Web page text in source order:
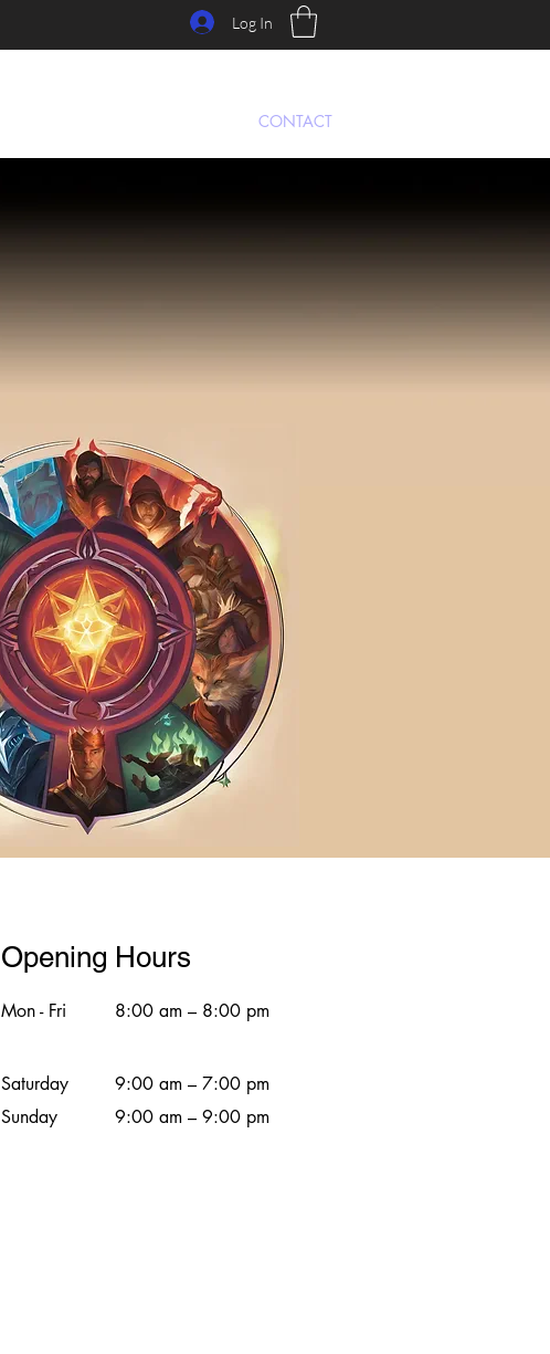
Log In
CONTACT
Opening Hours
Mon - Fri 8:00 am – 8:00 pm
Saturday
9:00 am – 7:00 pm
​Sunday
9:00 am – 9:00 pm